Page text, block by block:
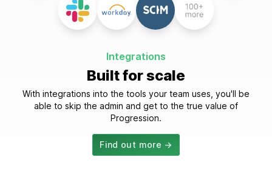
Integrations
Built for scale
With integrations into the tools your team uses, you'll be
able to skip the admin and get to the true value of
Progression.
Find out more →